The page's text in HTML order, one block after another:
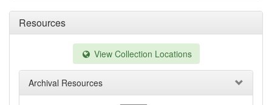
Resources
View Collection Locations
Archival Resources